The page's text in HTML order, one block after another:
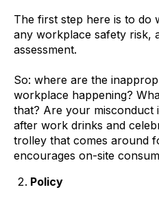
The first step here is to do
any workplace safety risk,
assessment.
So: where are the
workplace happening?
that? Are your misconduct
after work drinks and
trolley that comes around
encourages on-site
Policy